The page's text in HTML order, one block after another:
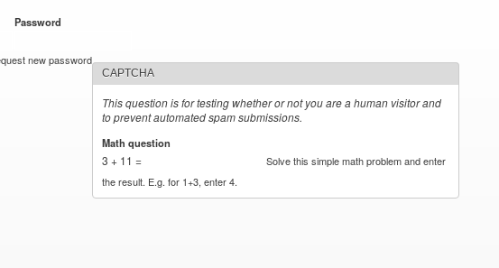
Password
new password
CAPTCHA
This question is for testing whether or not you are a human visitor and
to prevent automated spam submissions.
Math question
3 + 11 =
Solve this simple math problem and enter
the result. E.g. for 1+3, enter 4.